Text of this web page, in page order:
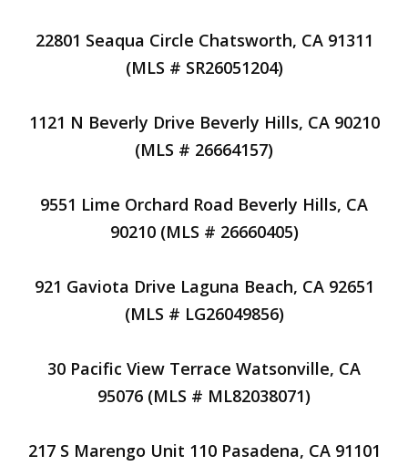
22801 Seaqua Circle Chatsworth, CA 91311
(MLS # SR26051204)
1121 N Beverly Drive Beverly Hills, CA 90210
(MLS # 26664157)
9551 Lime Orchard Road Beverly Hills, CA
90210 (MLS # 26660405)
921 Gaviota Drive Laguna Beach, CA 92651
(MLS # LG26049856)
30 Pacific View Terrace Watsonville, CA
95076 (MLS # ML82038071)
217 S Marengo Unit 110 Pasadena, CA 91101